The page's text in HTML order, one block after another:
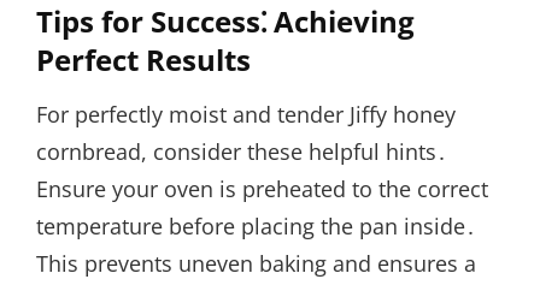
Tips for Success⁚ Achieving
Perfect Results
For perfectly moist and tender Jiffy honey
cornbread, consider these helpful hints․
Ensure your oven is preheated to the correct
temperature before placing the pan inside․
This prevents uneven baking and ensures a